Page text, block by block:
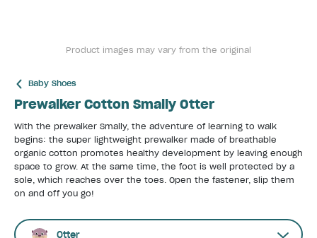
Product images may vary from the original
Baby Shoes
Prewalker Cotton Smally Otter
With the prewalker Smally, the adventure of learning to walk
begins: the super lightweight prewalker made of breathable
organic cotton promotes healthy development by leaving enough
space to grow. At the same time, the foot is well protected by a
sole, which reaches over the toes. Open the fastener, slip them
on and off you go!
Otter